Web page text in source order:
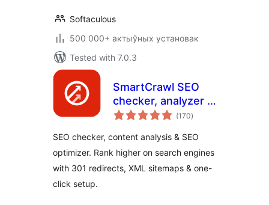
Softaculous
500 000+ актыўных установак
Tested with 7.0.3
SmartCrawl SEO
checker, analyzer &
optimizer
(170total
ratings
)
SEO checker, content analysis & SEO
optimizer. Rank higher on search engines
with 301 redirects, XML sitemaps & one-
click setup.